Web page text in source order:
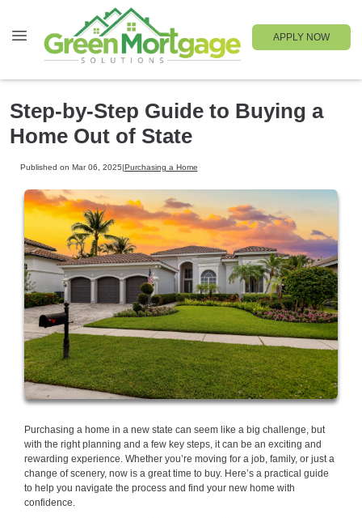
APPLY NOW
Step-by-Step Guide to Buying a
Home Out of State
Published on Mar 06, 2025 Purchasing a Home
Purchasing a home in a new state can seem like a big challenge, but
with the right planning and a few key steps, it can be an exciting and
rewarding experience. Whether you’re moving for a job, family, or just a
change of scenery, now is a great time to buy. Here’s a practical guide
to help you navigate the process and find your new home with
confidence.